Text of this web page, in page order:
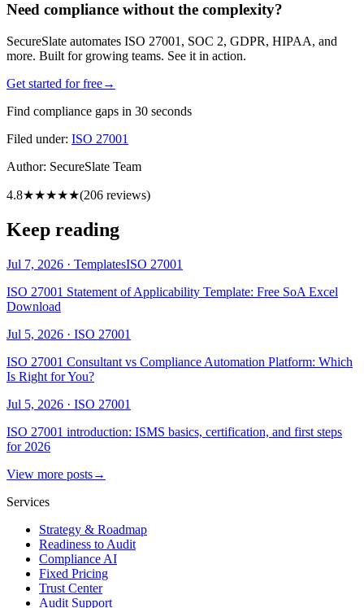
Need compliance without the complexity?
SecureSlate automates ISO 27001, SOC 2, GDPR, HIPAA, and
more. Built for growing teams. See it in action.
Get started for free→
Find compliance gaps in 30 seconds
Filed under: ISO 27001
Author: SecureSlate Team
4.8★★★★★(206 reviews)
Keep reading
Jul 7, 2026 · TemplatesISO 27001
ISO 27001 Statement of Applicability Template: Free SoA Excel
Download
Jul 5, 2026 · ISO 27001
ISO 27001 Consultant vs Compliance Automation Platform: Which
Is Right for You?
Jul 5, 2026 · ISO 27001
ISO 27001 introduction: ISMS basics, certification, and first steps
for 2026
View more posts→
Services
Strategy & Roadmap
Readiness to Audit
Compliance AI
Fixed Pricing
Trust Center
Audit Support